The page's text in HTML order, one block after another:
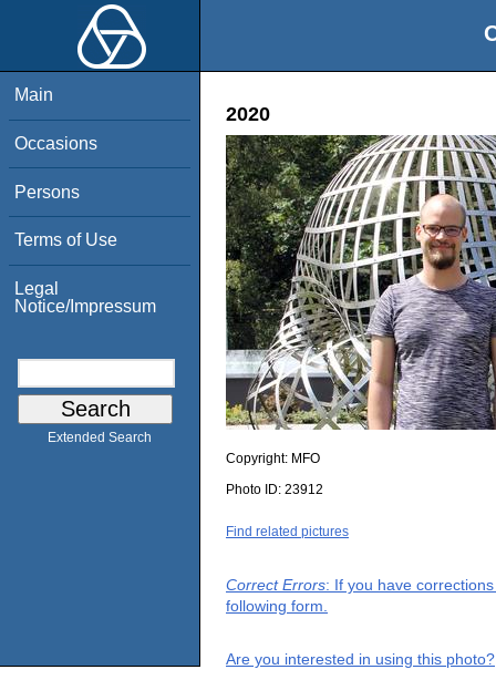
Main
Occasions
Persons
Terms of Use
Legal
Notice/Impressum
Extended Search
2020
Copyright: MFO
Photo ID: 23912
Find related pictures
Correct Errors: If you have
following form.
Are you interested in using this photo?